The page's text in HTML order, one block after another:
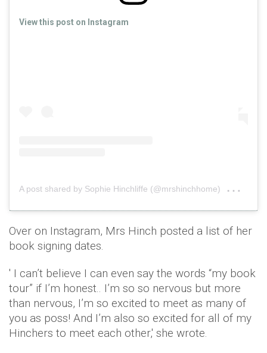
View this post on Instagram
A post shared by Sophie Hinchliffe (@mrshinchhome)
Over on Instagram, Mrs Hinch posted a list of her
book signing dates.
' I can’t believe I can even say the words “my book
tour” if I’m honest.. I’m so so nervous but more
than nervous, I’m so excited to meet as many of
you as poss! And I’m also so excited for all of my
Hinchers to meet each other,' she wrote.